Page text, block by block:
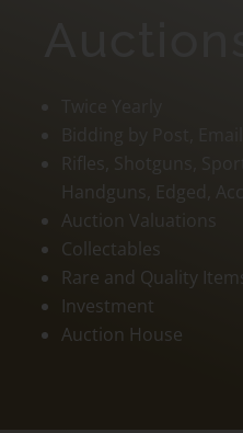
Bidding by Post,
Rifles, Shotguns,
Handguns, Edged,
Auction Valuations
Collectables
Rare and Quality
Investment
Auction House